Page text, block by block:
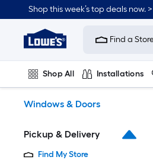
to
content
Shop this week’s top deals now. >
Link
to
Improvement
Home
Page
Find a
Shop All Installations
Windows & Doors
Pickup & Delivery
Find My Store